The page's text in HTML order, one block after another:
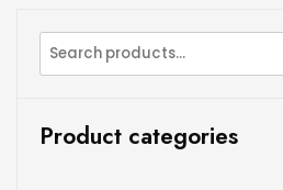
Product categories